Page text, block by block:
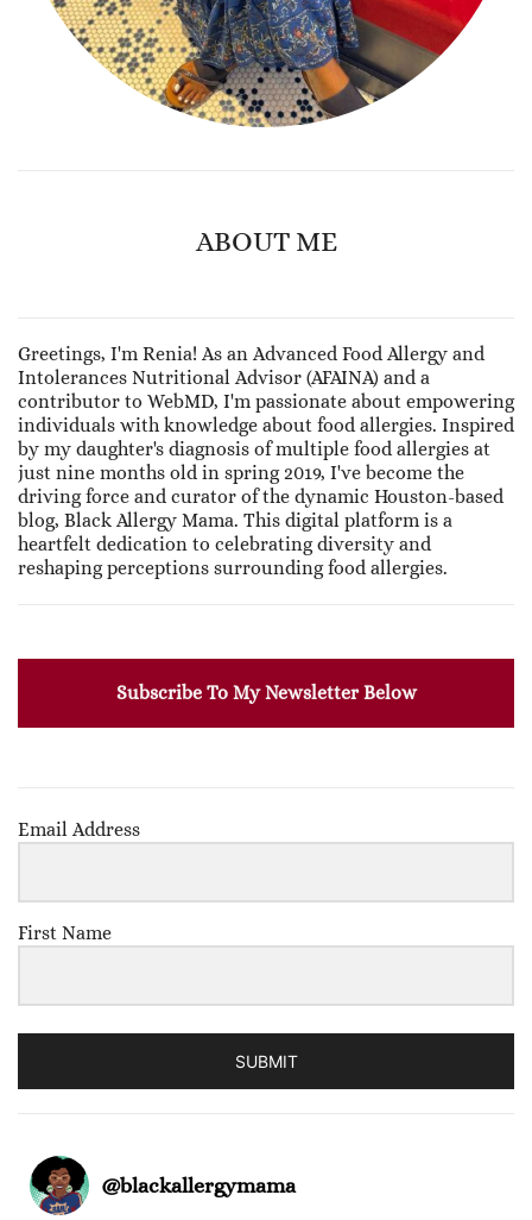
ABOUT ME
Greetings, I'm Renia! As an Advanced Food Allergy and
Intolerances Nutritional Advisor (AFAINA) and a
contributor to WebMD, I'm passionate about empowering
individuals with knowledge about food allergies. Inspired
by my daughter's diagnosis of multiple food allergies at
just nine months old in spring 2019, I've become the
driving force and curator of the dynamic Houston-based
blog, Black Allergy Mama. This digital platform is a
heartfelt dedication to celebrating diversity and
reshaping perceptions surrounding food allergies.
Subscribe To My Newsletter Below
Email Address
First Name
SUBMIT
@blackallergymama